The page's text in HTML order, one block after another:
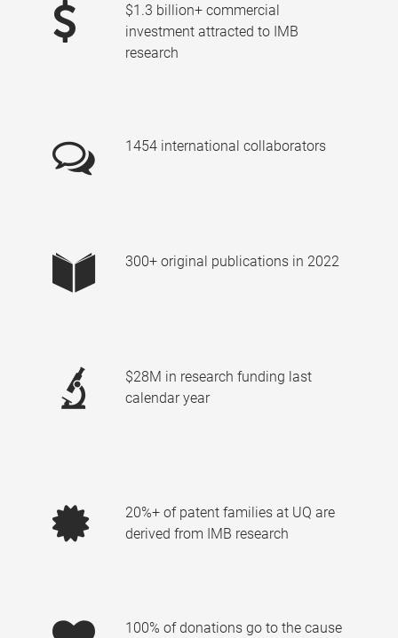
$1.3 billion+ commercial
investment attracted to IMB
research
1454 international collaborators
300+ original publications in 2022
$28M in research funding last
calendar year
20%+ of patent families at UQ are
derived from IMB research
100% of donations go to the cause